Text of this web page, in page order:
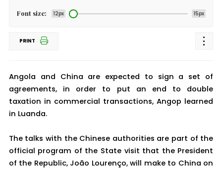
Font size: 12px 15px
PRINT
Angola and China are expected to sign a set of
agreements, in order to put an end to double
taxation in commercial transactions, Angop learned
in Luanda.
The talks with the Chinese authorities are part of the
official program of the State visit that the President
of the Republic, João Lourenço, will make to China on